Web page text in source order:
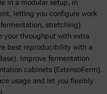
in a modular setup, in
letting you configure work
stretching)
your throughput with extra
best reproducibility with a
Improve fermentation
cabinets (ExtensoFerm).
usage and let you flexibly